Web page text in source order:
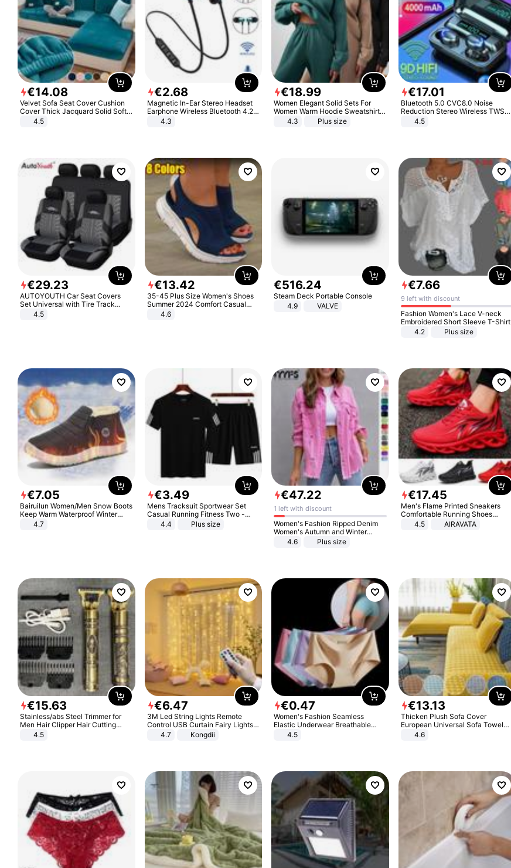
€14.08
Velvet Sofa Seat Cover Cushion
Cover Thick Jacquard Solid Soft
Stretch Sofa Slipcovers Funiture
4.5
€2.68
Magnetic In-Ear Stereo Headset
Earphone Wireless Bluetooth 4.2
Headphone Gift
4.3
€18.99
Women Elegant Solid Sets For
Women Warm Hoodie Sweatshirts
And Long Pant Fashion Two Piece
4.3 Plus size
€17.01
Bluetooth 5.0 CVC8.0 Noise
Reduction Stereo Wireless TWS
Bluetooth Headset
4.5
€29.23
AUTOYOUTH Car Seat Covers
Set Universal with Tire Track
Detail Styling Car Seat Protector
4.5
€13.42
35-45 Plus Size Women's Shoes
Summer 2024 Comfort Casual
Sport Sandals Women Beach
Wedge Sandals Women Platform
4.6
€516.24
Steam Deck Portable Console
4.9
VALVE
€7.66
9 left with discount
Fashion Women's Lace V-neck
Embroidered Short Sleeve T-Shirt
4.2
Plus size
€7.05
Bairuilun Women/Men Snow Boots
Keep Warm Waterproof Winter
Shoes
4.7
€3.49
Mens Tracksuit Sportwear Set
Casual Running Fitness Two -
Piece Set
4.4 Plus size
€47.22
1 left with discount
Women's Fashion Ripped Denim
Women's Autumn and Winter
Long-sleeved Casual Lapel Top
4.6 Plus size
€17.45
Men's Flame Printed Sneakers
Comfortable Running Shoes
Outdoor Men Athletic Shoes
4.5 AIRAVATA
€15.63
Stainless/abs Steel Trimmer for
Men Hair Clipper Hair Cutting
Machine Professional Baldheaded
4.5
€6.47
3M Led String Lights Remote
Control USB Curtain Fairy Lights
Garland Led For Wedding Party
Christmas Window Home Outdoor
4.7 Kongdii
€0.47
Women's Fashion Seamless
Elastic Underwear Breathable
Quick-Dry Ice Silk Panties Briefs
4.5
€13.13
Thicken Plush Sofa Cover
European Universal Sofa Towel
Cover Slip Resistant Couch Cover
4.6